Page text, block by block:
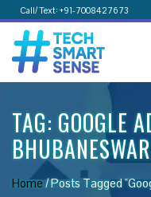
Call/ Text: +91-7008427673
TAG: GOOGLE
BHUBANESWAR
Home/Posts Tagged